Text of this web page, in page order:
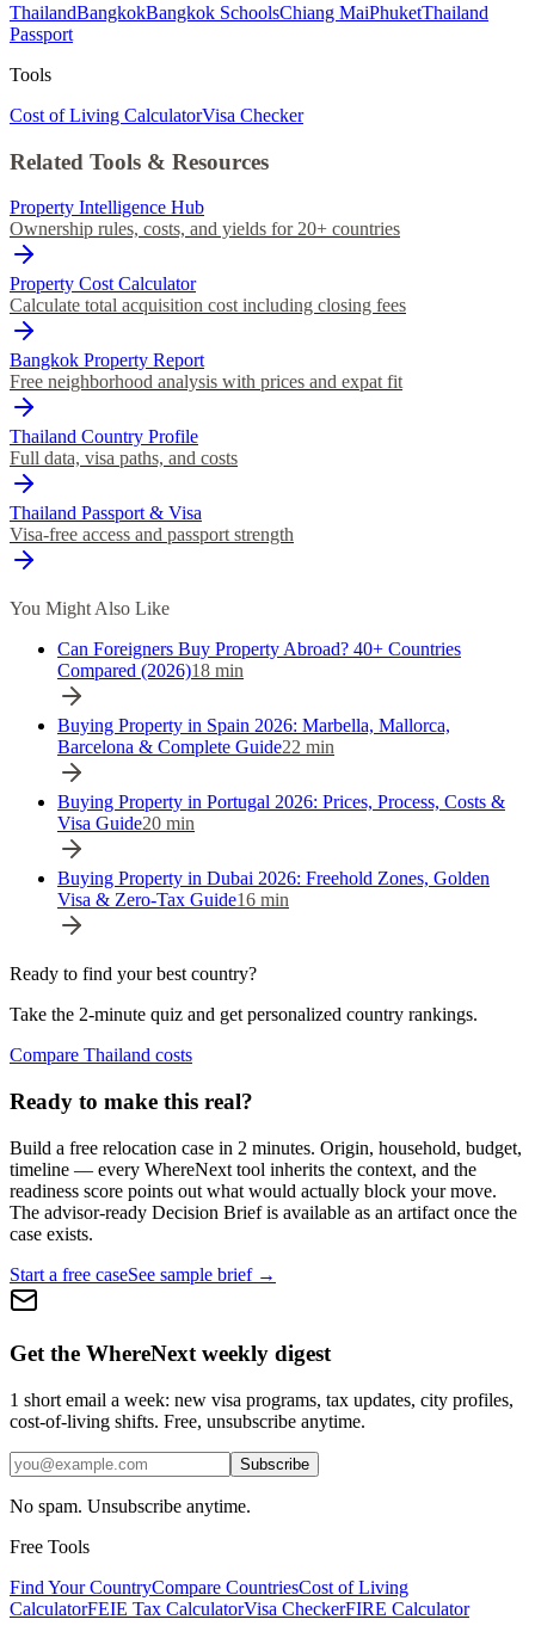
ThailandBangkokBangkok SchoolsChiang MaiPhuketThailand
Passport
Tools
Cost of Living CalculatorVisa Checker
Related Tools & Resources
Property Intelligence Hub
Ownership rules, costs, and yields for 20+ countries
Property Cost Calculator
Calculate total acquisition cost including closing fees
Bangkok Property Report
Free neighborhood analysis with prices and expat fit
Thailand Country Profile
Full data, visa paths, and costs
Thailand Passport & Visa
Visa-free access and passport strength
You Might Also Like
Can Foreigners Buy Property Abroad? 40+ Countries
Compared (2026)18 min
Buying Property in Spain 2026: Marbella, Mallorca,
Barcelona & Complete Guide22 min
Buying Property in Portugal 2026: Prices, Process, Costs &
Visa Guide20 min
Buying Property in Dubai 2026: Freehold Zones, Golden
Visa & Zero-Tax Guide16 min
Ready to find your best country?
Take the 2-minute quiz and get personalized country rankings.
Compare Thailand costs
Ready to make this real?
Build a free relocation case in 2 minutes. Origin, household, budget,
timeline — every WhereNext tool inherits the context, and the
readiness score points out what would actually block your move.
The advisor-ready Decision Brief is available as an artifact once the
case exists.
Start a free caseSee sample brief →
Get the WhereNext weekly digest
1 short email a week: new visa programs, tax updates, city profiles,
cost-of-living shifts. Free, unsubscribe anytime.
Subscribe
No spam. Unsubscribe anytime.
Free Tools
Find Your CountryCompare CountriesCost of Living
CalculatorFEIE Tax CalculatorVisa CheckerFIRE Calculator